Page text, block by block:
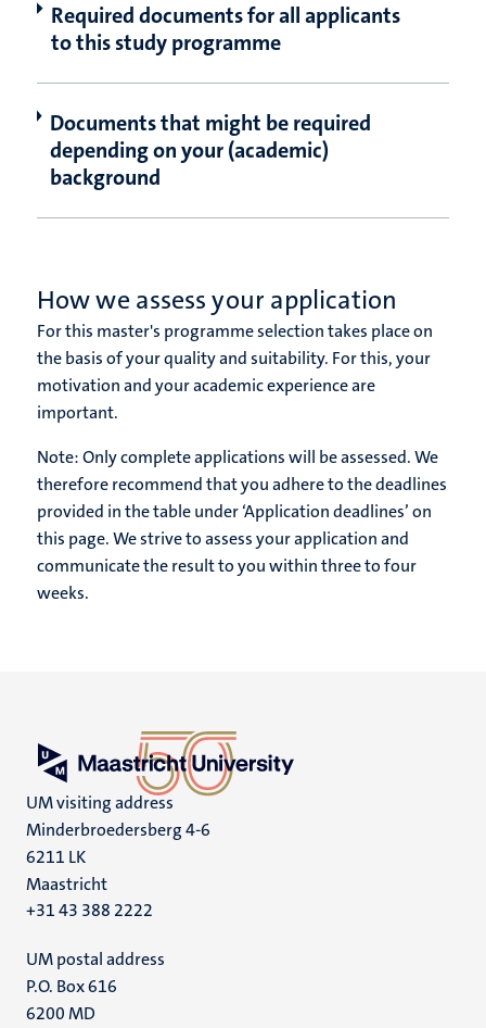
Required documents for all applicants
to this study programme
Documents that might be required
depending on your (academic)
background
How we assess your application
For this master's programme selection takes place on
the basis of your quality and suitability. For this, your
motivation and your academic experience are
important.
Note: Only complete applications will be assessed. We
therefore recommend that you adhere to the deadlines
provided in the table under ‘Application deadlines’ on
this page. We strive to assess your application and
communicate the result to you within three to four
weeks.
UM visiting address
Minderbroedersberg 4-6
6211 LK
Maastricht
+31 43 388 2222
UM postal address
P.O. Box 616
6200 MD